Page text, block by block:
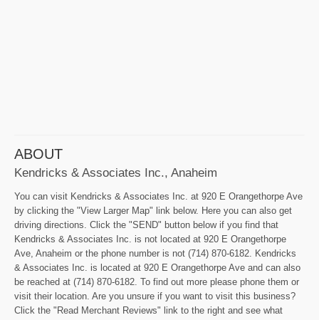
ABOUT
Kendricks & Associates Inc., Anaheim
You can visit Kendricks & Associates Inc. at 920 E Orangethorpe Ave
by clicking the "View Larger Map" link below. Here you can also get
driving directions. Click the "SEND" button below if you find that
Kendricks & Associates Inc. is not located at 920 E Orangethorpe
Ave, Anaheim or the phone number is not (714) 870-6182. Kendricks
& Associates Inc. is located at 920 E Orangethorpe Ave and can also
be reached at (714) 870-6182. To find out more please phone them or
visit their location. Are you unsure if you want to visit this business?
Click the "Read Merchant Reviews" link to the right and see what